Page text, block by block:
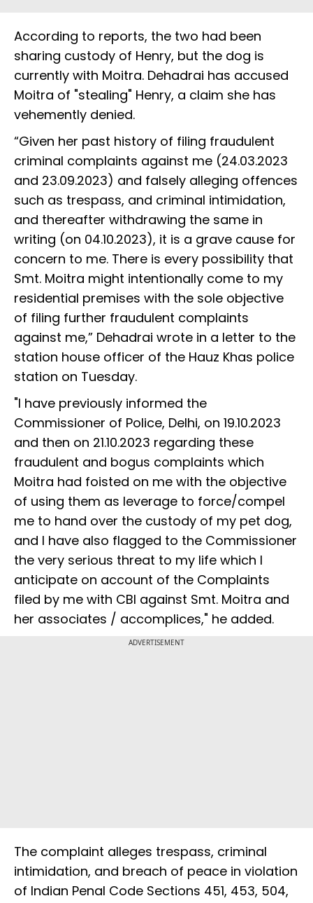
According to reports, the two had been
sharing custody of Henry, but the dog is
currently with Moitra. Dehadrai has accused
Moitra of "stealing" Henry, a claim she has
vehemently denied.
“Given her past history of filing fraudulent
criminal complaints against me (24.03.2023
and 23.09.2023) and falsely alleging offences
such as trespass, and criminal intimidation,
and thereafter withdrawing the same in
writing (on 04.10.2023), it is a grave cause for
concern to me. There is every possibility that
Smt. Moitra might intentionally come to my
residential premises with the sole objective
of filing further fraudulent complaints
against me,” Dehadrai wrote in a letter to the
station house officer of the Hauz Khas police
station on Tuesday.
"I have previously informed the
Commissioner of Police, Delhi, on 19.10.2023
and then on 21.10.2023 regarding these
fraudulent and bogus complaints which
Moitra had foisted on me with the objective
of using them as leverage to force/compel
me to hand over the custody of my pet dog,
and I have also flagged to the Commissioner
the very serious threat to my life which I
anticipate on account of the Complaints
filed by me with CBI against Smt. Moitra and
her associates / accomplices," he added.
ADVERTISEMENT
The complaint alleges trespass, criminal
intimidation, and breach of peace in violation
of Indian Penal Code Sections 451, 453, 504,